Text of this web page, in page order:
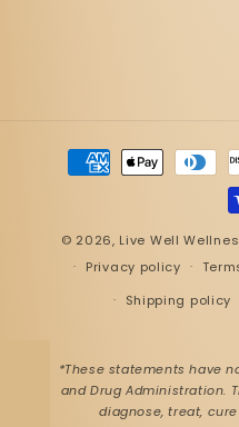
Payment
methods
© 2026, Live Well
Privacy policy
Shipping policy
*These statements have
and Drug Administration.
diagnose, treat,